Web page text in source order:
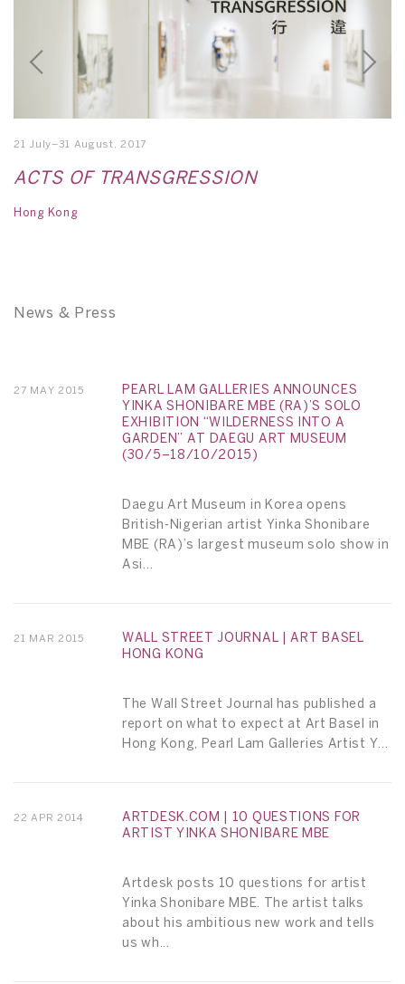
21 July–31 August, 2017
ACTS OF TRANSGRESSION
Hong Kong
News & Press
27 MAY 2015
PEARL LAM GALLERIES ANNOUNCES
YINKA SHONIBARE MBE (RA)’S SOLO
EXHIBITION “WILDERNESS INTO A
GARDEN” AT DAEGU ART MUSEUM
(30/5–18/10/2015)
Daegu Art Museum in Korea opens
British-Nigerian artist Yinka Shonibare
MBE (RA)’s largest museum solo show in
Asi...
21 MAR 2015
WALL STREET JOURNAL | ART BASEL
HONG KONG
The Wall Street Journal has published a
report on what to expect at Art Basel in
Hong Kong, Pearl Lam Galleries Artist Y...
22 APR 2014
ARTDESK.COM | 10 QUESTIONS FOR
ARTIST YINKA SHONIBARE MBE
Artdesk posts 10 questions for artist
Yinka Shonibare MBE. The artist talks
about his ambitious new work and tells
us wh...